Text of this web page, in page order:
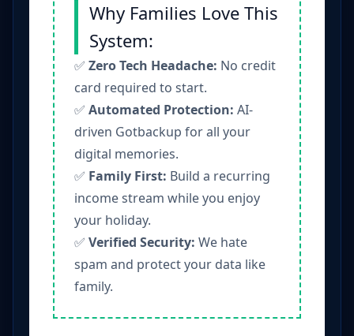
Why Families Love This
System:
✅ Zero Tech Headache: No credit
card required to start.
✅ Automated Protection: AI-
driven Gotbackup for all your
digital memories.
✅ Family First: Build a recurring
income stream while you enjoy
your holiday.
✅ Verified Security: We hate
spam and protect your data like
family.